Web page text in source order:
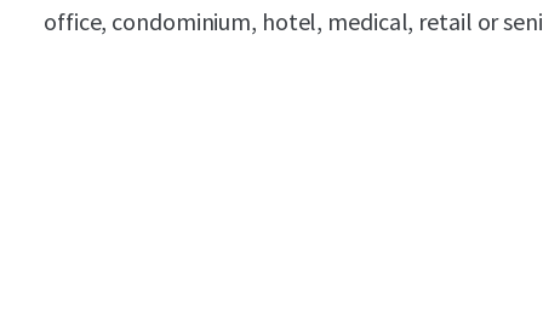
office, condominium, hotel, medical, retail or